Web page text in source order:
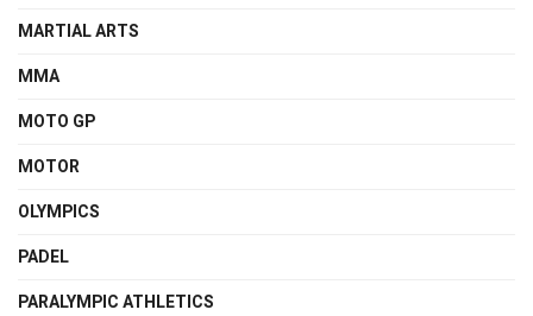
MARTIAL ARTS
MMA
MOTO GP
MOTOR
OLYMPICS
PADEL
PARALYMPIC ATHLETICS